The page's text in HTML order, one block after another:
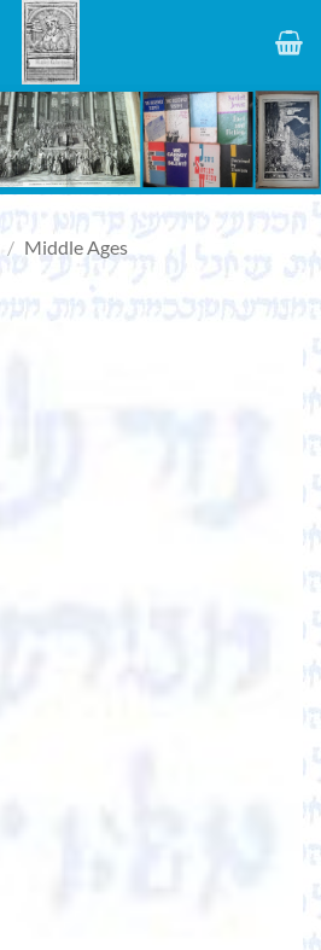
/ Middle Ages